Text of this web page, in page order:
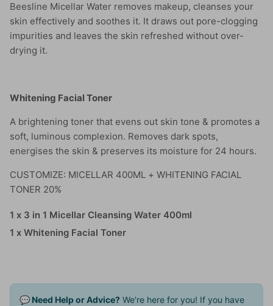
Beesline Micellar Water removes makeup, cleanses your
skin effectively and soothes it. It draws out pore-clogging
impurities and leaves the skin refreshed without over-
drying it.
Whitening Facial Toner
A brightening toner that evens out skin tone & promotes a
soft, luminous complexion. Removes dark spots,
energises the skin & preserves its moisture for 24 hours.
CUSTOMIZE: MICELLAR 400ML + WHITENING FACIAL
TONER 20%
1 x 3 in 1 Micellar Cleansing Water 400ml
1 x Whitening Facial Toner
💬 Need Help or Advice? We're here for you! If you have